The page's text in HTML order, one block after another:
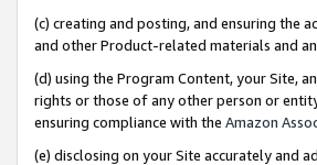
(c) creating and posting, and ensuring the
and other Product-related materials and
(d) using the Program Content, your Site,
rights or those of any other person or
ensuring compliance with the Amazon
(e) disclosing on your Site accurately and